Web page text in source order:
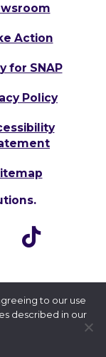
Action
for SNAP
Policy
to our use
described in our